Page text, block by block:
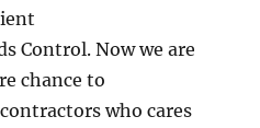
Control. Now we are
chance to
who cares